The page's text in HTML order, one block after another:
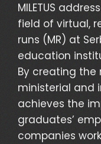
MILETUS
field of virtual,
runs (MR) at
education
By creating
ministerial and
achieves the
graduates’
companies